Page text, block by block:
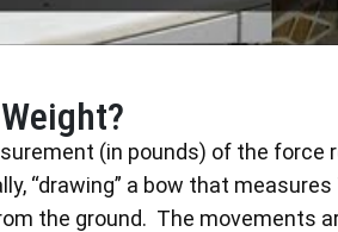
(in pounds) of the force
“drawing” a bow that
the ground. The movements